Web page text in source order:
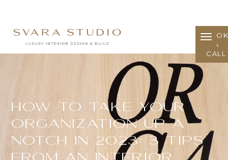
A
CALL
How to take your
organization up a
notch in 2023: 3 Tips